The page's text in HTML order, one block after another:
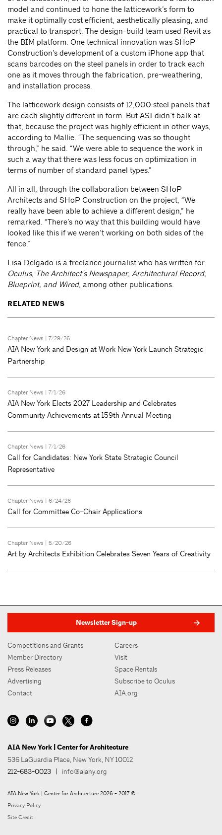
model and continued to hone the latticework’s form to
make it optimally cost efficient, aesthetically pleasing, and
practical to transport. The design-build team used Revit as
the BIM platform. One technical innovation was SHoP
Construction’s development of a custom iPhone app that
scans barcodes on the steel panels in order to track each
one as it moves through the fabrication, pre-weathering,
and installation process.
The latticework design consists of 12,000 steel panels that
are each slightly different in form. But ASI didn’t balk at
that, because the project was highly efficient in other ways,
according to Mallie. “The sequencing was so thought
through,” he said. “We were able to sequence the work in
such a way that there was less focus on optimization in
terms of number of standard panel types.”
All in all, through the collaboration between SHoP
Architects and SHoP Construction on the project, “We
really have been able to achieve a different design,” he
remarked. “There’s no way that this building would have
looked like this if we weren’t working on both sides of the
fence.”
Lisa Delgado is a freelance journalist who has written for
Oculus, The Architect’s Newspaper, Architectural Record,
Blueprint, and Wired, among other publications.
RELATED NEWS
Chapter News | 7/29/26
AIA New York and Design at Work New York Launch Strategic
Partnership
Chapter News | 7/1/26
AIA New York Elects 2027 Leadership and Celebrates
Community Achievements at 159th Annual Meeting
Chapter News | 7/1/26
Call for Candidates: New York State Strategic Council
Representative
Chapter News | 6/24/26
Call for Committee Co-Chair Applications
Chapter News | 5/20/26
Art by Architects Exhibition Celebrates Seven Years of Creativity
Newsletter Sign-up
Competitions and Grants
Member Directory
Press Releases
Advertising
Contact
Careers
Visit
Space Rentals
Subscribe to Oculus
AIA.org
AIA New York | Center for Architecture
536 LaGuardia Place, New York, NY 10012
212-683-0023 | info@aiany.org
AIA New York | Center for Architecture 2026 - 2017 ©
Privacy Policy
Site Credit